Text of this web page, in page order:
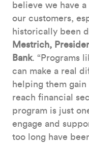
believe we have
our customers,
historically been
Mestrich,
Bank. “Programs
can make a real
helping them
reach financial
program is just
engage and
too long have